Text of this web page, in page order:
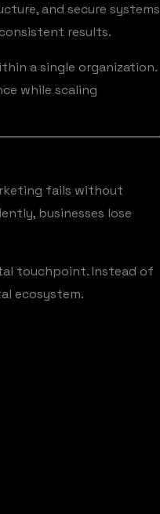
and secure systems
results.
a single organization.
while scaling
fails without
businesses lose
touchpoint. Instead of
ecosystem.